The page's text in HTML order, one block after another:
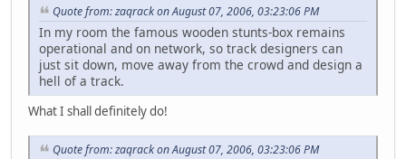
Quote from: zaqrack on August 07, 2006, 03:23:06 PM
In my room the famous wooden stunts-box remains
operational and on network, so track designers can
just sit down, move away from the crowd and design a
hell of a track.
What I shall definitely do!
Quote from: zaqrack on August 07, 2006, 03:23:06 PM